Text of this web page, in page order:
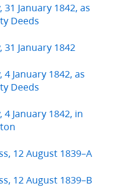
January 1842, as
Deeds
January 1842
January 1842, as
Deeds
January 1842, in
12 August 1839–A
12 August 1839–B